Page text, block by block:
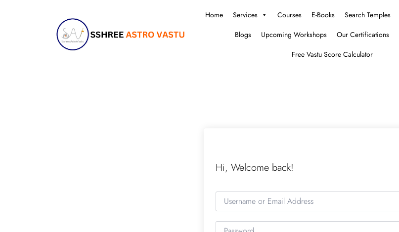
Home Services Courses E-Books Search Temples
Blogs
Upcoming Workshops Our Certifications
Free Vastu Score Calculator
Hi, Welcome back!